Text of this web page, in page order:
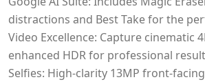
distractions and Best Take for the
Video Excellence: Capture cinematic
enhanced HDR for professional
Selfies: High-clarity 13MP front-